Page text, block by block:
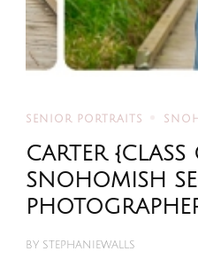
SENIOR PORTRAITS
CARTER
SNOHOMISH
BY STEPHANIEWALLS